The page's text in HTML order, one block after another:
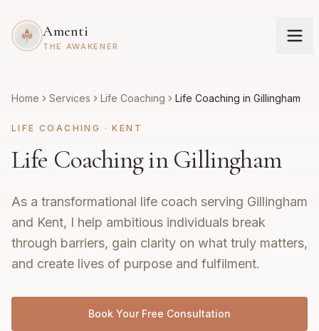
Amenti
THE AWAKENER
Home Services Life Coaching Life Coaching in Gillingham
LIFE COACHING ·KENT
Life Coaching in Gillingham
As a transformational life coach serving Gillingham
and Kent, I help ambitious individuals break
through barriers, gain clarity on what truly matters,
and create lives of purpose and fulfilment.
Book Your Free Consultation